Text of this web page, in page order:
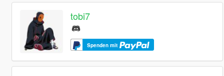
tobi7
Spenden mit